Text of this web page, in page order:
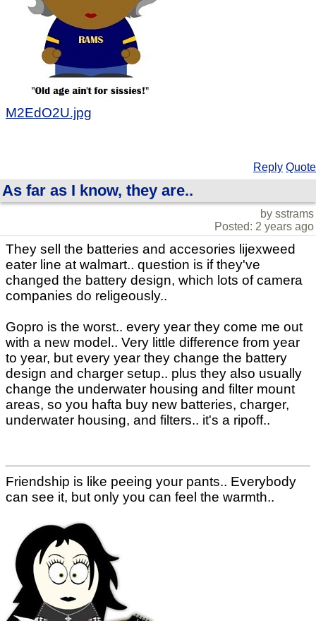
M2EdO2U.jpg
Reply Quote
As far as I know, they are..
by sstrams
Posted: 2 years ago
They sell the batteries and accesories lijexweed
eater line at walmart.. question is if they've
changed the battery design, which lots of camera
companies do religeously..
Gopro is the worst.. every year they come me out
with a new model.. Very little difference from year
to year, but every year they change the battery
design and charger setup.. plus they also usually
change the underwater housing and filter mount
areas, so you hafta buy new batteries, charger,
underwater housing, and filters.. it's a ripoff..
Friendship is like peeing your pants.. Everybody
can see it, but only you can feel the warmth..